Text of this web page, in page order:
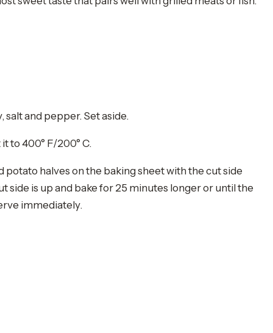
salt and pepper. Set aside.
to 400° F/200° C.
halves on the baking sheet with the cut side
side is up and bake for 25 minutes longer or until the
immediately.